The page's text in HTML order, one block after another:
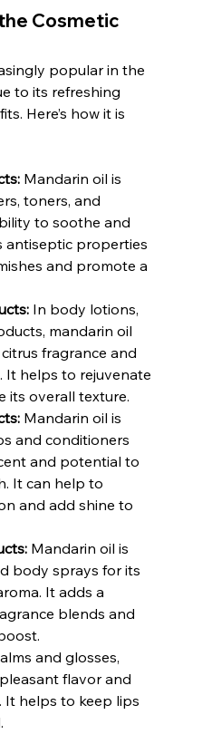
Cosmetic
popular in the
to its refreshing
Here’s how it is
Mandarin oil is
toners, and
to soothe and
antiseptic properties
and promote a
In body lotions,
mandarin oil
fragrance and
It helps to rejuvenate
its overall texture.
Mandarin oil is
and conditioners
and potential to
It can help to
and add shine to
Mandarin oil is
body sprays for its
It adds a
blends and
and glosses,
flavor and
It helps to keep lips